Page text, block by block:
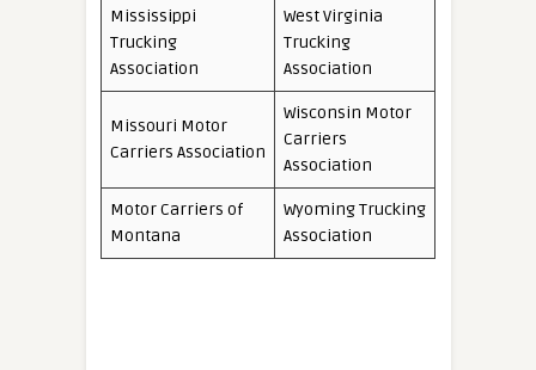
Mississippi
Trucking
Association
West Virginia
Trucking
Association
Missouri Motor
Carriers Association
Wisconsin Motor
Carriers
Association
Motor Carriers of
Montana
Wyoming Trucking
Association